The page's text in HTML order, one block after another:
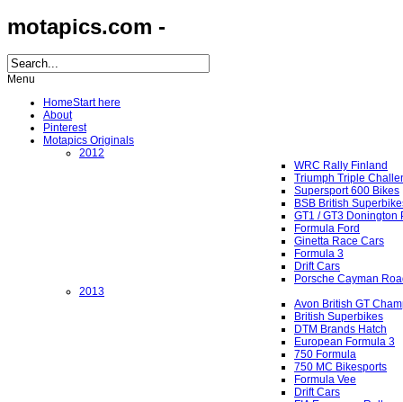
motapics.com -
Menu
HomeStart here
About
Pinterest
Motapics Originals
2012
WRC Rally Finland
Triumph Triple
Supersport 600 Bikes
BSB British
GT1 / GT3 Donington
Formula Ford
Ginetta Race Cars
Formula 3
Drift Cars
Porsche Cayman
2013
Avon British GT
British Superbikes
DTM Brands Hatch
European Formula 3
750 Formula
750 MC Bikesports
Formula Vee
Drift Cars